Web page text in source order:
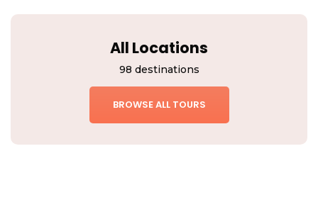
All Locations
98 destinations
BROWSE ALL TOURS